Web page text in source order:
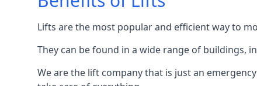
Lifts are the most popular and efficient way to
They can be found in a wide range of buildings,
We are the lift company that is just an